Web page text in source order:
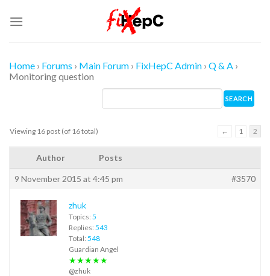
Home › Forums › Main Forum › FixHepC Admin › Q & A ›
Monitoring question
Viewing 16 post (of 16 total) ← 1 2
Author Posts
9 November 2015 at 4:45 pm #3570
zhuk
Topics: 5
Replies: 543
Total: 548
Guardian Angel
★★★★★
@zhuk